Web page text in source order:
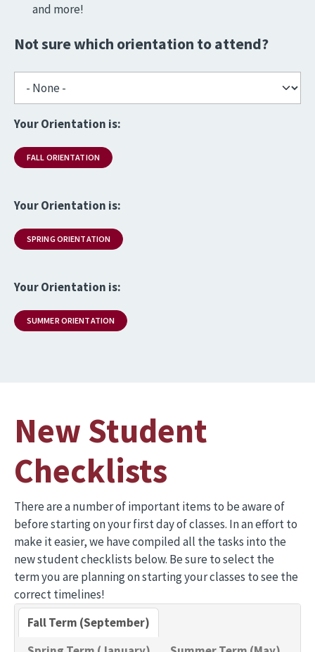
and more!
Not sure which orientation to attend?
Your Orientation is:
FALL ORIENTATION
Your Orientation is:
SPRING ORIENTATION
Your Orientation is:
SUMMER ORIENTATION
New Student
Checklists
There are a number of important items to be aware of
before starting on your first day of classes. In an effort to
make it easier, we have compiled all the tasks into the
new student checklists below. Be sure to select the
term you are planning on starting your classes to see the
correct timelines!
Fall Term (September)